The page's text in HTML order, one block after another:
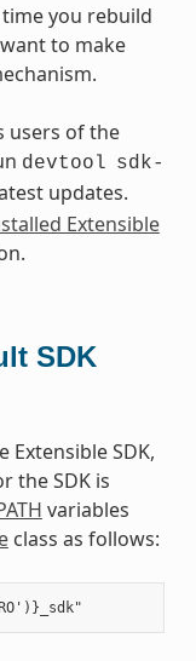
you rebuild
to make
users of the
devtool sdk-
updates.
Extensible
SDK
SDK,
the SDK is
variables
class as follows: